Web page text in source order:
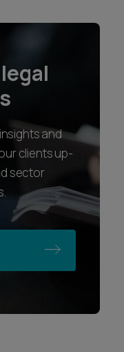
and
clients up-
sector